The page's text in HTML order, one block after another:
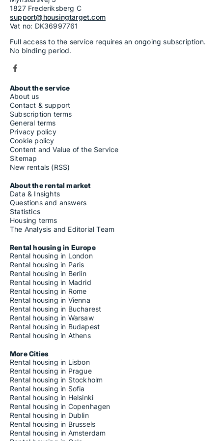
1827 Frederiksberg C
support@housingtarget.com
Vat no: DK36997761
Full access to the service requires an ongoing subscription.
No binding period.
About the service
About us
Contact & support
Subscription terms
General terms
Privacy policy
Cookie policy
Content and Value of the Service
Sitemap
New rentals (RSS)
About the rental market
Data & Insights
Questions and answers
Statistics
Housing terms
The Analysis and Editorial Team
Rental housing in Europe
Rental housing in London
Rental housing in Paris
Rental housing in Berlin
Rental housing in Madrid
Rental housing in Rome
Rental housing in Vienna
Rental housing in Bucharest
Rental housing in Warsaw
Rental housing in Budapest
Rental housing in Athens
More Cities
Rental housing in Lisbon
Rental housing in Prague
Rental housing in Stockholm
Rental housing in Sofia
Rental housing in Helsinki
Rental housing in Copenhagen
Rental housing in Dublin
Rental housing in Brussels
Rental housing in Amsterdam